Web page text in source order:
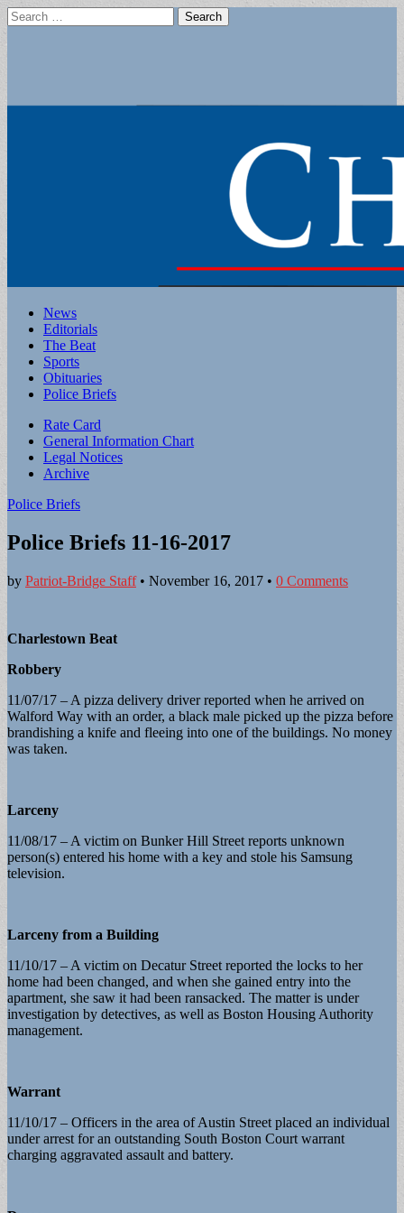
Search
for:
Main
menu
Skip
content
News
Editorials
The Beat
Sports
Obituaries
Police Briefs
Sub
menu
Rate Card
General Information Chart
Legal Notices
Archive
Police Briefs
Police Briefs 11-16-2017
by Patriot-Bridge Staff• November 16, 2017 • 0 Comments
Charlestown Beat
Robbery
11/07/17 – A pizza delivery driver reported when he arrived on
Walford Way with an order, a black male picked up the pizza before
brandishing a knife and fleeing into one of the buildings. No money
was taken.
Larceny
11/08/17 – A victim on Bunker Hill Street reports unknown
person(s) entered his home with a key and stole his Samsung
television.
Larceny from a Building
11/10/17 – A victim on Decatur Street reported the locks to her
home had been changed, and when she gained entry into the
apartment, she saw it had been ransacked. The matter is under
investigation by detectives, as well as Boston Housing Authority
management.
Warrant
11/10/17 – Officers in the area of Austin Street placed an individual
under arrest for an outstanding South Boston Court warrant
charging aggravated assault and battery.